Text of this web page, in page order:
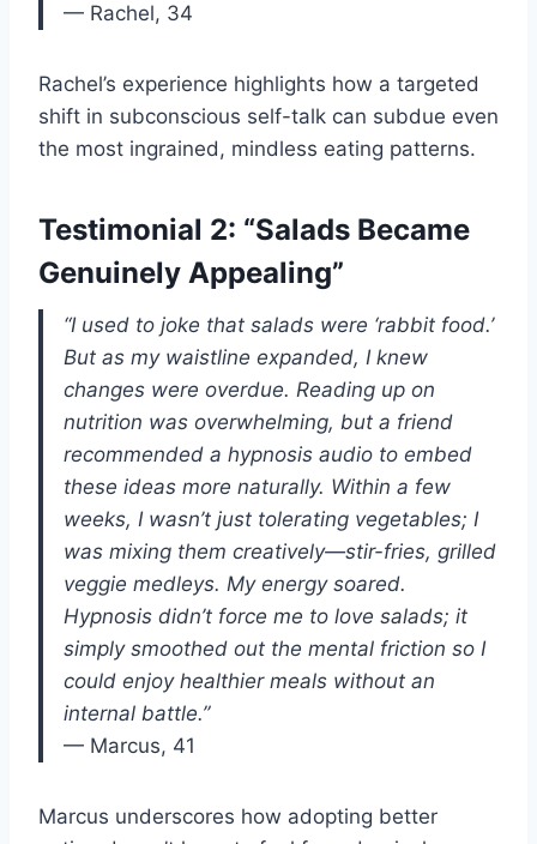
— Rachel, 34
Rachel’s experience highlights how a targeted
shift in subconscious self-talk can subdue even
the most ingrained, mindless eating patterns.
Testimonial 2: “Salads Became
Genuinely Appealing”
“I used to joke that salads were ‘rabbit food.’
But as my waistline expanded, I knew
changes were overdue. Reading up on
nutrition was overwhelming, but a friend
recommended a hypnosis audio to embed
these ideas more naturally. Within a few
weeks, I wasn’t just tolerating vegetables; I
was mixing them creatively—stir-fries, grilled
veggie medleys. My energy soared.
Hypnosis didn’t force me to love salads; it
simply smoothed out the mental friction so I
could enjoy healthier meals without an
internal battle.”
— Marcus, 41
Marcus underscores how adopting better